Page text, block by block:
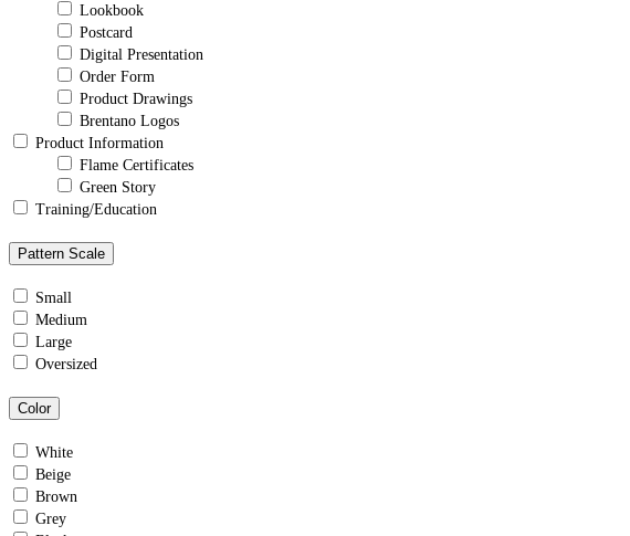
Lookbook
Postcard
Digital Presentation
Order Form
Product Drawings
Brentano Logos
Product Information
Flame Certificates
Green Story
Training/Education
Pattern Scale
Small
Medium
Large
Oversized
Color
White
Beige
Brown
Grey